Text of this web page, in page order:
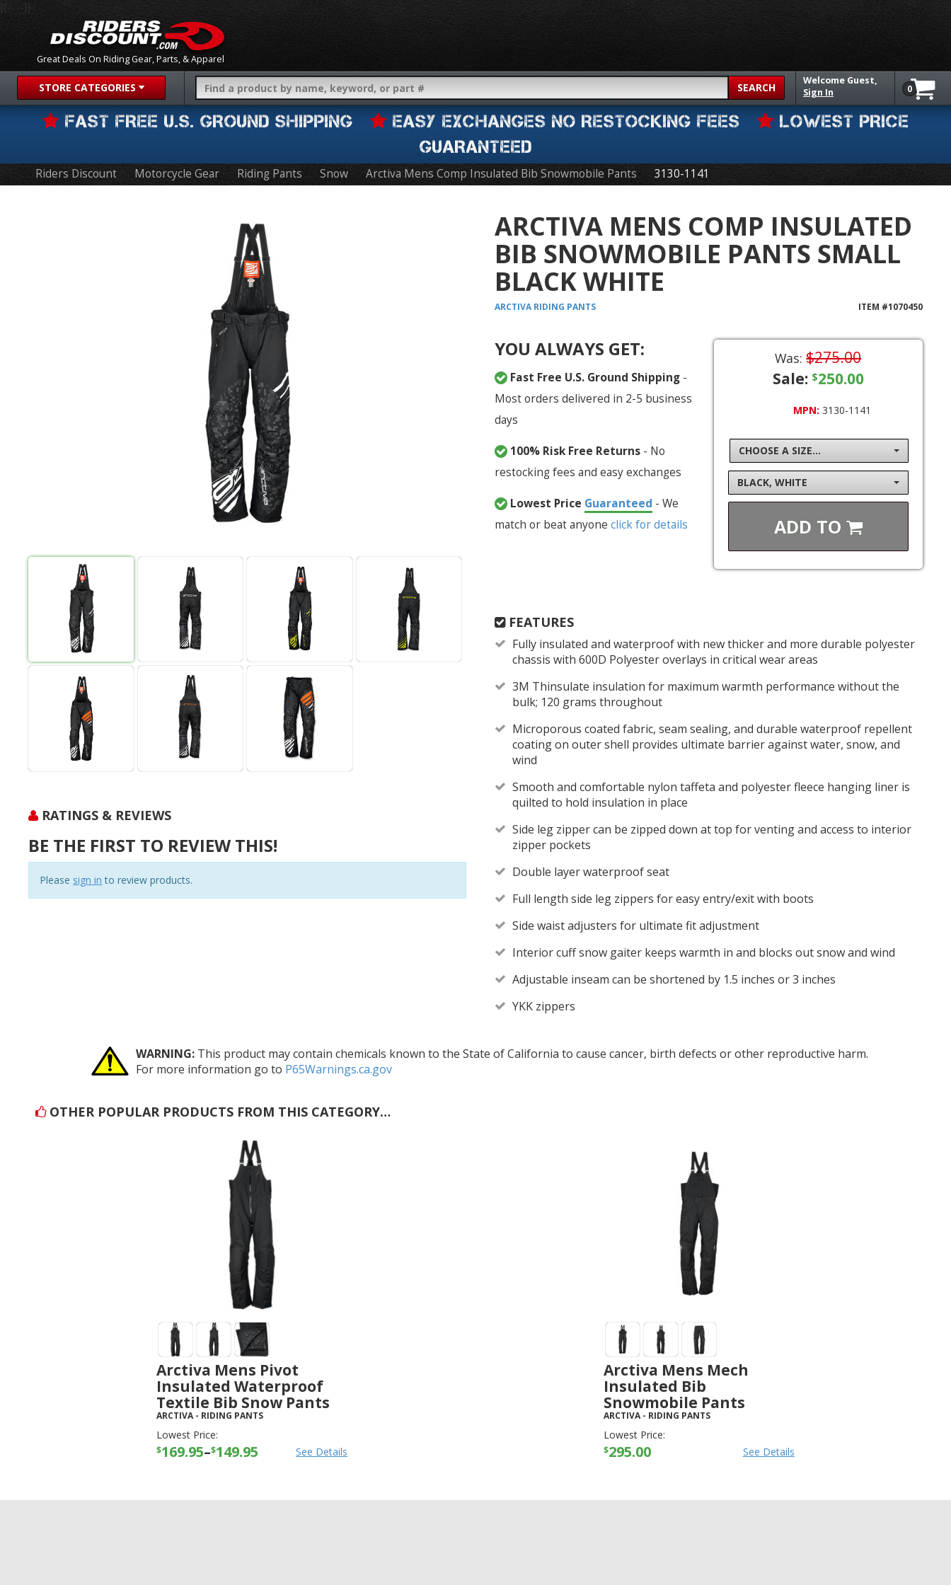
Great Deals On Riding Gear, Parts, & Apparel
{{-- --}}
STORE CATEGORIES SEARCH
Welcome Guest,
Sign In
0
FAST FREE U.S. GROUND SHIPPING EASY EXCHANGES NO RESTOCKING FEES
LOWEST PRICE
GUARANTEED
Riders Discount Motorcycle Gear Riding Pants Snow Arctiva Mens Comp Insulated Bib Snowmobile Pants 3130-1141
RATINGS & REVIEWS
BE THE FIRST TO REVIEW THIS!
Please sign in to review products.
ARCTIVA MENS COMP INSULATED
BIB SNOWMOBILE PANTS SMALL
BLACK WHITE
ARCTIVA RIDING PANTS ITEM #1070450
YOU ALWAYS GET:
Fast Free U.S. Ground Shipping-
Most orders delivered in 2-5 business
days
100% Risk Free Returns- No
restocking fees and easy exchanges
Lowest Price Guaranteed - We
match or beat anyone click for details
Was: $275.00
Sale: $250.00
MPN: 3130-1141
CHOOSE A SIZE...
BLACK, WHITE
ADD TO
FEATURES
Fully insulated and waterproof with new thicker and more durable polyester
chassis with 600D Polyester overlays in critical wear areas
3M Thinsulate insulation for maximum warmth performance without the
bulk; 120 grams throughout
Microporous coated fabric, seam sealing, and durable waterproof repellent
coating on outer shell provides ultimate barrier against water, snow, and
wind
Smooth and comfortable nylon taffeta and polyester fleece hanging liner is
quilted to hold insulation in place
Side leg zipper can be zipped down at top for venting and access to interior
zipper pockets
Double layer waterproof seat
Full length side leg zippers for easy entry/exit with boots
Side waist adjusters for ultimate fit adjustment
Interior cuff snow gaiter keeps warmth in and blocks out snow and wind
Adjustable inseam can be shortened by 1.5 inches or 3 inches
YKK zippers
WARNING: This product may contain chemicals known to the State of California to cause cancer, birth defects or other reproductive harm.
For more information go to P65Warnings.ca.gov
OTHER POPULAR PRODUCTS FROM THIS CATEGORY…
Arctiva Mens Pivot
Insulated Waterproof
Textile Bib Snow Pants
ARCTIVA- RIDING PANTS
Lowest Price:
$169.95–$149.95 See Details
Arctiva Mens Mech
Insulated Bib
Snowmobile Pants
ARCTIVA- RIDING PANTS
Lowest Price:
$295.00 See Details